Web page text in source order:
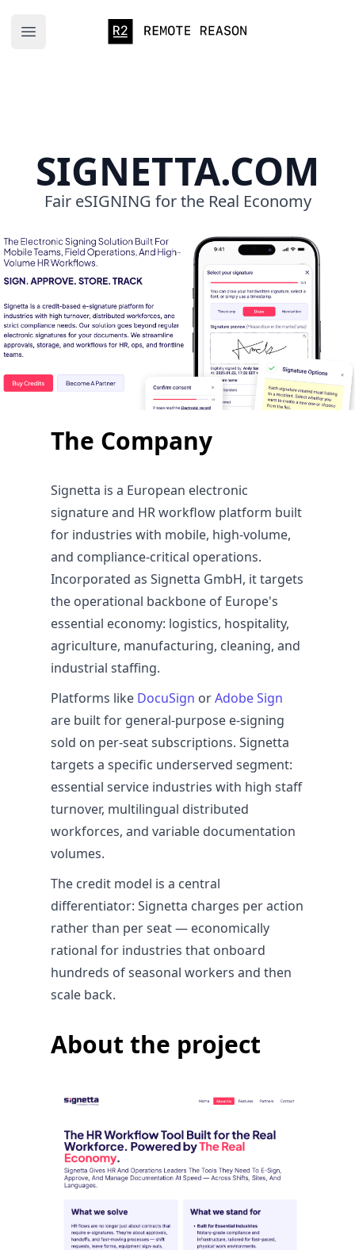
Open main menu
Remote Reason
SIGNETTA.COM
Fair eSIGNING for the Real Economy
The Company
Signetta is a European electronic
signature and HR workflow platform built
for industries with mobile, high-volume,
and compliance-critical operations.
Incorporated as Signetta GmbH, it targets
the operational backbone of Europe's
essential economy: logistics, hospitality,
agriculture, manufacturing, cleaning, and
industrial staffing.
Platforms like DocuSign orAdobe Sign
are built for general-purpose e-signing
sold on per-seat subscriptions. Signetta
targets a specific underserved segment:
essential service industries with high staff
turnover, multilingual distributed
workforces, and variable documentation
volumes.
The credit model is a central
differentiator: Signetta charges per action
rather than per seat — economically
rational for industries that onboard
hundreds of seasonal workers and then
scale back.
About the project